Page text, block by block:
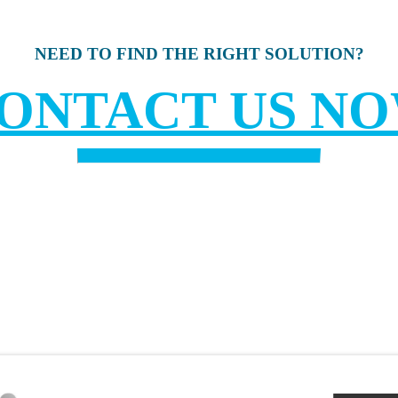
NEED TO FIND THE RIGHT SOLUTION?
US